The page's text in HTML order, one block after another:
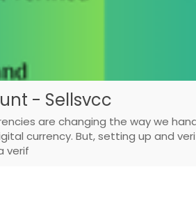
- Sellsvcc
are changing the way we
currency. But, setting up and
verif